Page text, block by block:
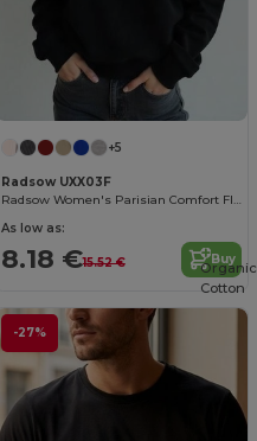
+5
Radsow UXX03F
Radsow Women's Parisian Comfort Fleece Sweatshirt
As low as:
8.18 €15.52 € Buy
-27%
Organic
Cotton